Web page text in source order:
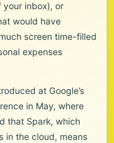
your inbox), or
would have
screen time-filled
expenses
at Google’s
in May, where
that Spark, which
in the cloud, means